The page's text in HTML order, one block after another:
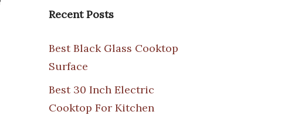
Recent Posts
Best Black Glass Cooktop
Surface
Best 30 Inch Electric
Cooktop For Kitchen